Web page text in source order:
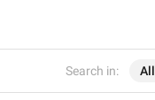
Search in: All